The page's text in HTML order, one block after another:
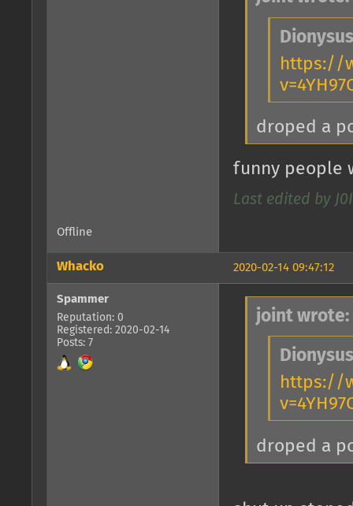
https://
droped a
funny people
Last edited by
Offline
2020-02-14 09:47:12
Whacko
Spammer
Reputation: 0
Registered: 2020-02-14
Posts: 7
joint wrote:
https://
droped a